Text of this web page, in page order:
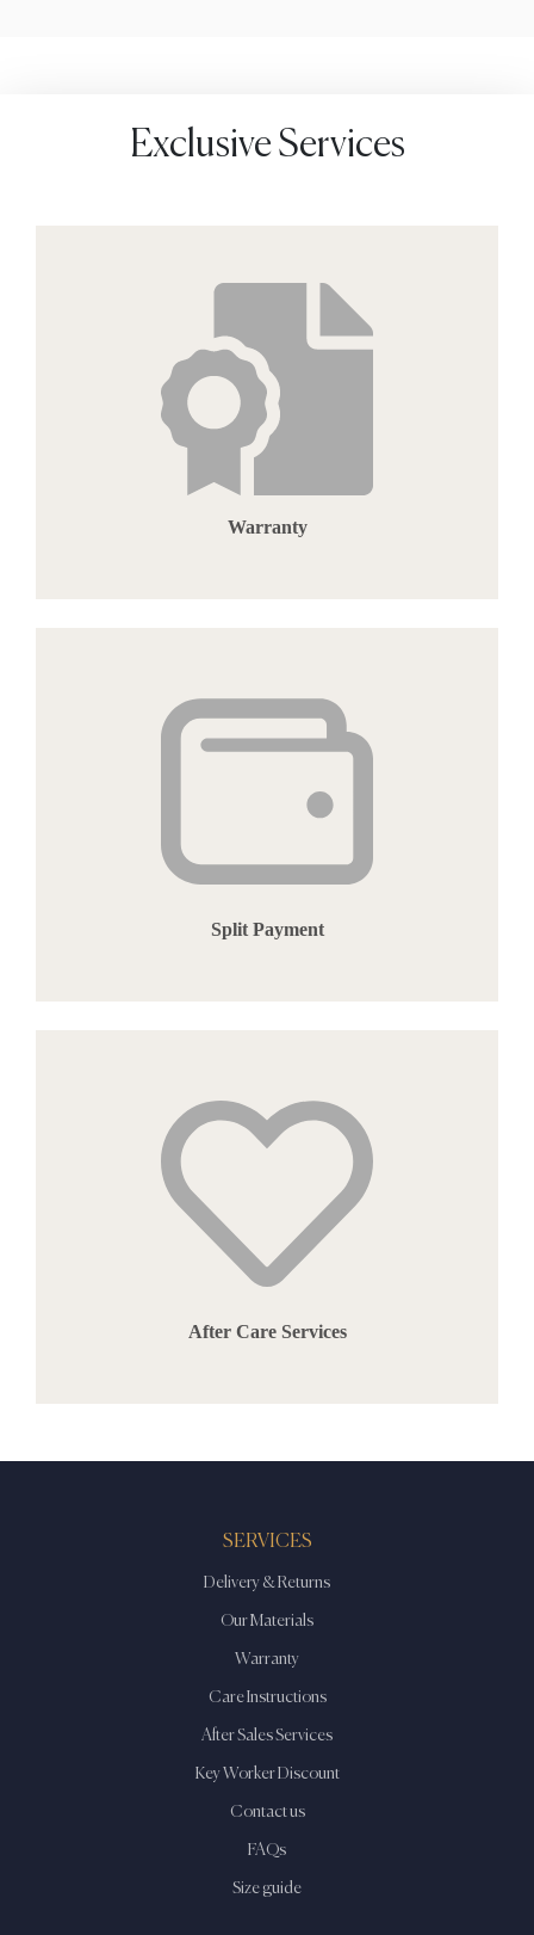
Exclusive Services
Warranty
Split Payment
After Care Services
SERVICES
Delivery & Returns
Our Materials
Warranty
Care Instructions
After Sales Services
Key Worker Discount
Contact us
FAQs
Size guide